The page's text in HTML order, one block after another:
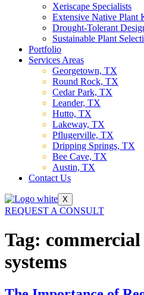
Xeriscape Specialists
Extensive Native Plant
Drought-Tolerant
Sustainable Plant
Portfolio
Services Areas
Georgetown, TX
Round Rock, TX
Cedar Park, TX
Leander, TX
Hutto, TX
Lakeway, TX
Pflugerville, TX
Dripping Springs, TX
Bee Cave, TX
Austin, TX
Contact Us
X
REQUEST A CONSULT
Tag:
systems